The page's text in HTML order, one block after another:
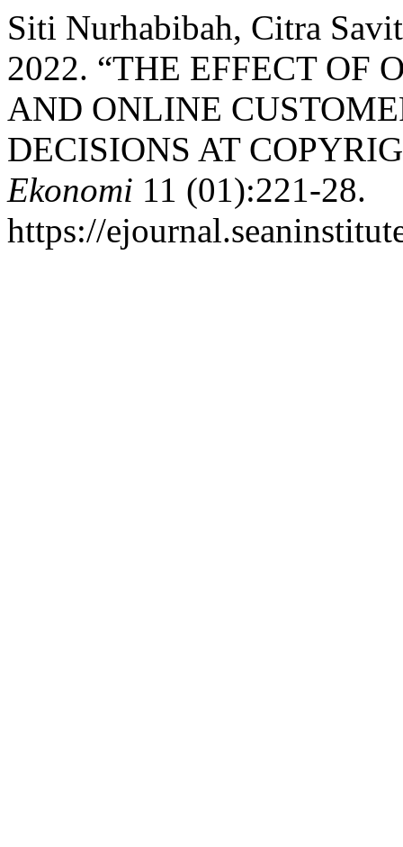
Siti Nurhabibah, Citra
2022. “THE EFFECT OF
AND ONLINE
DECISIONS AT
Ekonomi 11 (01):221-28.
https://